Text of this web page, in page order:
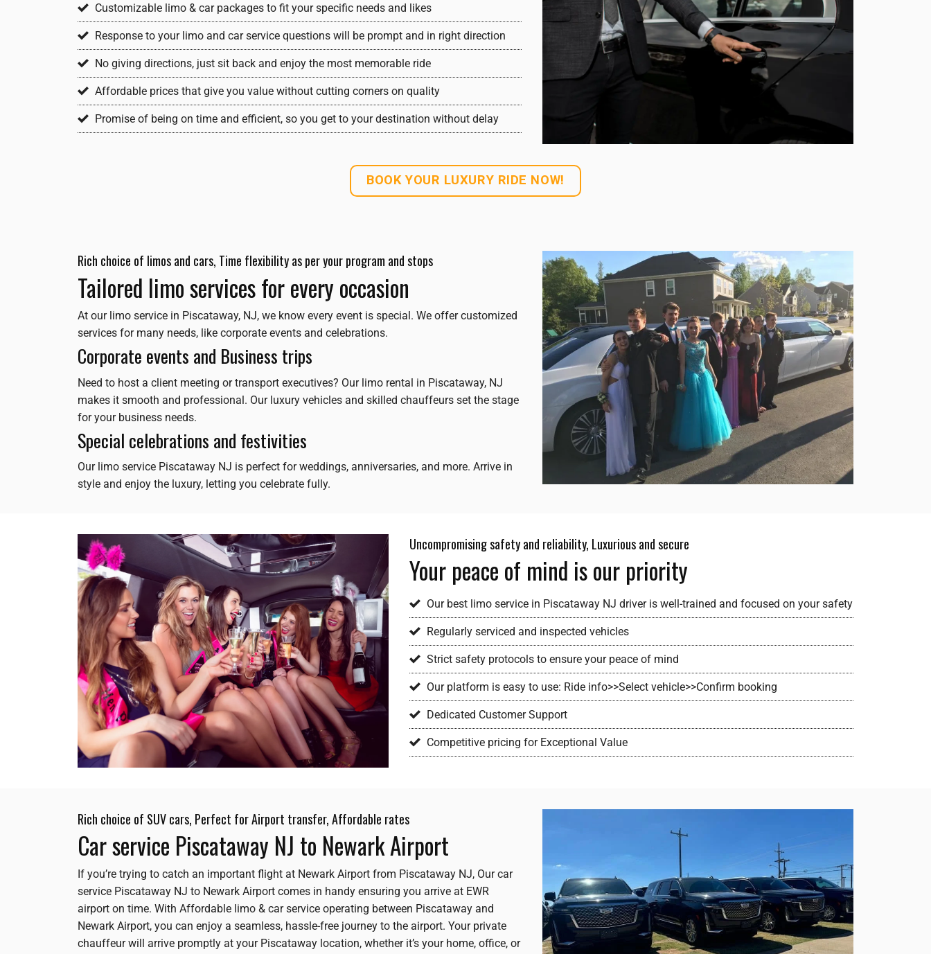
Customizable limo & car packages to fit your specific needs and likes
Response to your limo and car service questions will be prompt and in right direction
No giving directions, just sit back and enjoy the most memorable ride
Affordable prices that give you value without cutting corners on quality
Promise of being on time and efficient, so you get to your destination without delay
BOOK YOUR LUXURY RIDE NOW!
Rich choice of limos and cars, Time flexibility as per your program and stops
Tailored limo services for every occasion
At our limo service in Piscataway, NJ, we know every event is special. We offer customized
services for many needs, like corporate events and celebrations.
Corporate events and Business trips
Need to host a client meeting or transport executives? Our limo rental in Piscataway, NJ
makes it smooth and professional. Our luxury vehicles and skilled chauffeurs set the stage
for your business needs.
Special celebrations and festivities
Our limo service Piscataway NJ is perfect for weddings, anniversaries, and more. Arrive in
style and enjoy the luxury, letting you celebrate fully.
Uncompromising safety and reliability, Luxurious and secure
Your peace of mind is our priority
Our best limo service in Piscataway NJ driver is well-trained and focused on your safety
Regularly serviced and inspected vehicles
Strict safety protocols to ensure your peace of mind
Our platform is easy to use: Ride info>>Select vehicle>>Confirm booking
Dedicated Customer Support
Competitive pricing for Exceptional Value
Rich choice of SUV cars, Perfect for Airport transfer, Affordable rates
Car service Piscataway NJ to Newark Airport
If you’re trying to catch an important flight at Newark Airport from Piscataway NJ, Our car
service Piscataway NJ to Newark Airport comes in handy ensuring you arrive at EWR
airport on time. With Affordable limo & car service operating between Piscataway and
Newark Airport, you can enjoy a seamless, hassle-free journey to the airport. Your private
chauffeur will arrive promptly at your Piscataway location, whether it’s your home, office, or